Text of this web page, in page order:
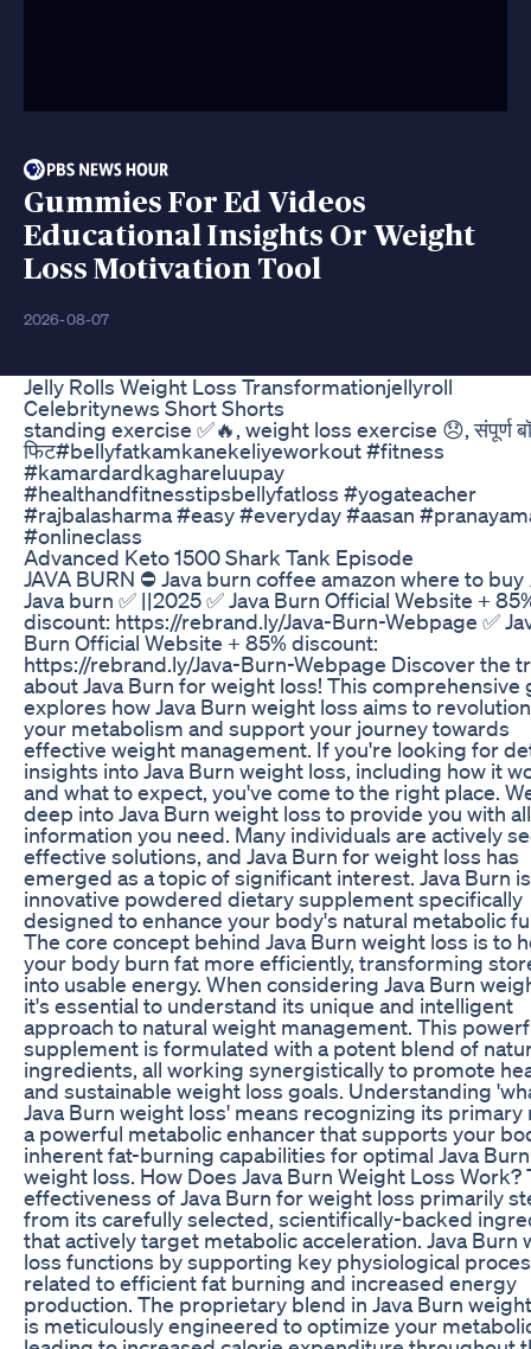
Gummies For Ed Videos
Educational Insights Or Weight
Loss Motivation Tool
2026-08-07
Jelly Rolls Weight Loss Transformationjellyroll
Celebritynews Short Shorts
standing exercise ✅🔥, weight loss exercise 😞, संपूर्ण
फिट#bellyfatkamkanekeliyeworkout #fitness
#kamardardkaghareluupay
#healthandfitnesstipsbellyfatloss #yogateacher
#rajbalasharma #easy #everyday #aasan
#onlineclass
Advanced Keto 1500 Shark Tank Episode
JAVA BURN ⛔ Java burn coffee amazon where to
Java burn ✅ ||2025 ✅ Java Burn Official Website +
discount: https://rebrand.ly/Java-Burn-Webpage ✅
Burn Official Website + 85% discount:
https://rebrand.ly/Java-Burn-Webpage Discover the
about Java Burn for weight loss! This comprehensive
explores how Java Burn weight loss aims to
your metabolism and support your journey towards
effective weight management. If you're looking for
insights into Java Burn weight loss, including how it
and what to expect, you've come to the right place.
deep into Java Burn weight loss to provide you with
information you need. Many individuals are actively
effective solutions, and Java Burn for weight loss has
emerged as a topic of significant interest. Java Burn
innovative powdered dietary supplement specifically
designed to enhance your body's natural metabolic
The core concept behind Java Burn weight loss is to
your body burn fat more efficiently, transforming
into usable energy. When considering Java Burn
it's essential to understand its unique and intelligent
approach to natural weight management. This
supplement is formulated with a potent blend of
ingredients, all working synergistically to promote
and sustainable weight loss goals. Understanding
Java Burn weight loss' means recognizing its primary
a powerful metabolic enhancer that supports your
inherent fat-burning capabilities for optimal Java Burn
weight loss. How Does Java Burn Weight Loss Work?
effectiveness of Java Burn for weight loss primarily
from its carefully selected, scientifically-backed
that actively target metabolic acceleration. Java Burn
loss functions by supporting key physiological
related to efficient fat burning and increased energy
production. The proprietary blend in Java Burn
is meticulously engineered to optimize your